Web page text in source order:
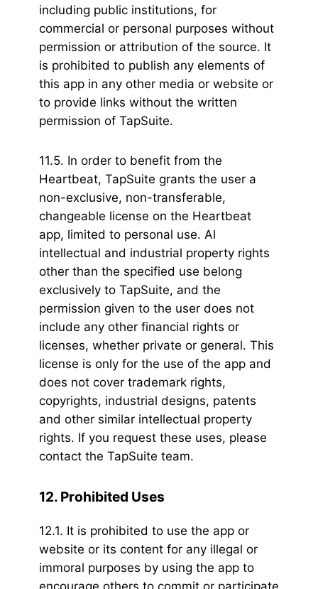
including public institutions, for
commercial or personal purposes without
permission or attribution of the source. It
is prohibited to publish any elements of
this app in any other media or website or
to provide links without the written
permission of TapSuite.
11.5. In order to benefit from the
Heartbeat, TapSuite grants the user a
non-exclusive, non-transferable,
changeable license on the Heartbeat
app, limited to personal use. Al
intellectual and industrial property rights
other than the specified use belong
exclusively to TapSuite, and the
permission given to the user does not
include any other financial rights or
licenses, whether private or general. This
license is only for the use of the app and
does not cover trademark rights,
copyrights, industrial designs, patents
and other similar intellectual property
rights. If you request these uses, please
contact the TapSuite team.
12. Prohibited Uses
12.1. It is prohibited to use the app or
website or its content for any illegal or
immoral purposes by using the app to